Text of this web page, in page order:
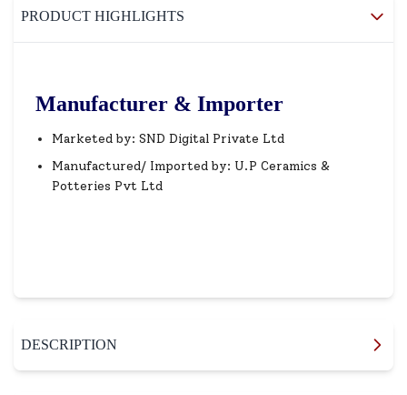
PRODUCT HIGHLIGHTS
Manufacturer & Importer
Marketed by: SND Digital Private Ltd
Manufactured/ Imported by: U.P Ceramics &
Potteries Pvt Ltd
DESCRIPTION